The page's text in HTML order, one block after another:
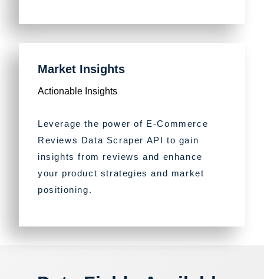
Market Insights
Actionable Insights
Leverage the power of E-Commerce
Reviews Data Scraper API to gain
insights from reviews and enhance
your product strategies and market
positioning.